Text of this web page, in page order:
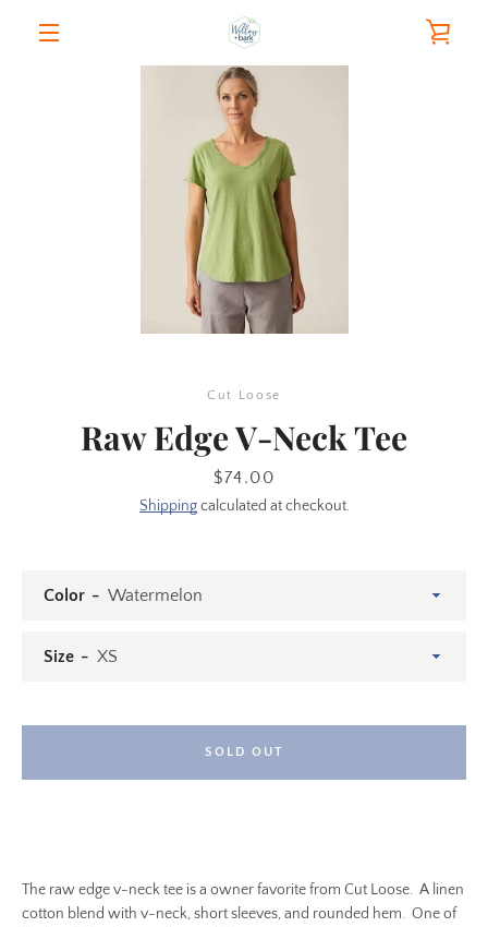
AGAIN
Cut Loose
Raw Edge V-Neck Tee
Price
$74.00
Shippingcalculated at checkout.
The raw edge v-neck tee is a owner favorite from Cut Loose. A linen
cotton blend with v-neck, short sleeves, and rounded hem. One of
Color
Size
SOLD OUT
Slide
1
Slide
2